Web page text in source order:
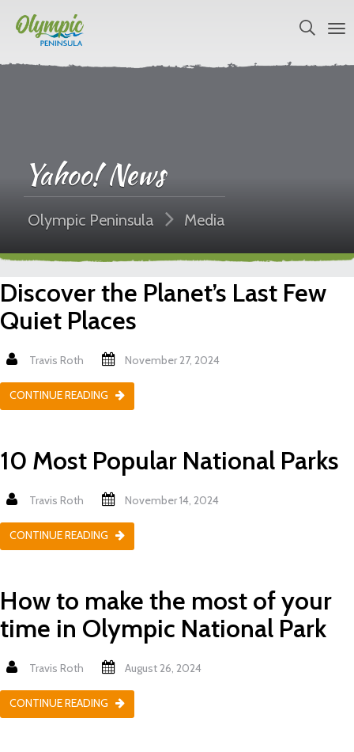
Yahoo! News
Olympic Peninsula Media
Discover the Planet’s Last Few
Quiet Places
Travis Roth November 27, 2024
CONTINUE READING
10 Most Popular National Parks
Travis Roth November 14, 2024
CONTINUE READING
How to make the most of your
time in Olympic National Park
Travis Roth August 26, 2024
CONTINUE READING